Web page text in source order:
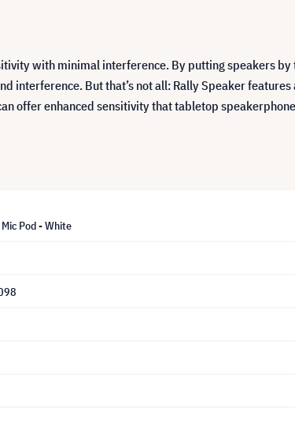
with minimal interference. By putting speakers
interference. But that’s not all: Rally Speaker
offer enhanced sensitivity that tabletop
Pod - White